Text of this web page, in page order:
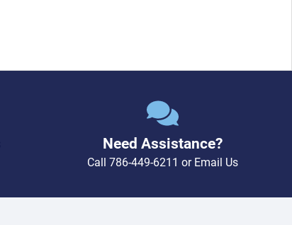
Need Assistance?
Call 786-449-6211 orEmail Us